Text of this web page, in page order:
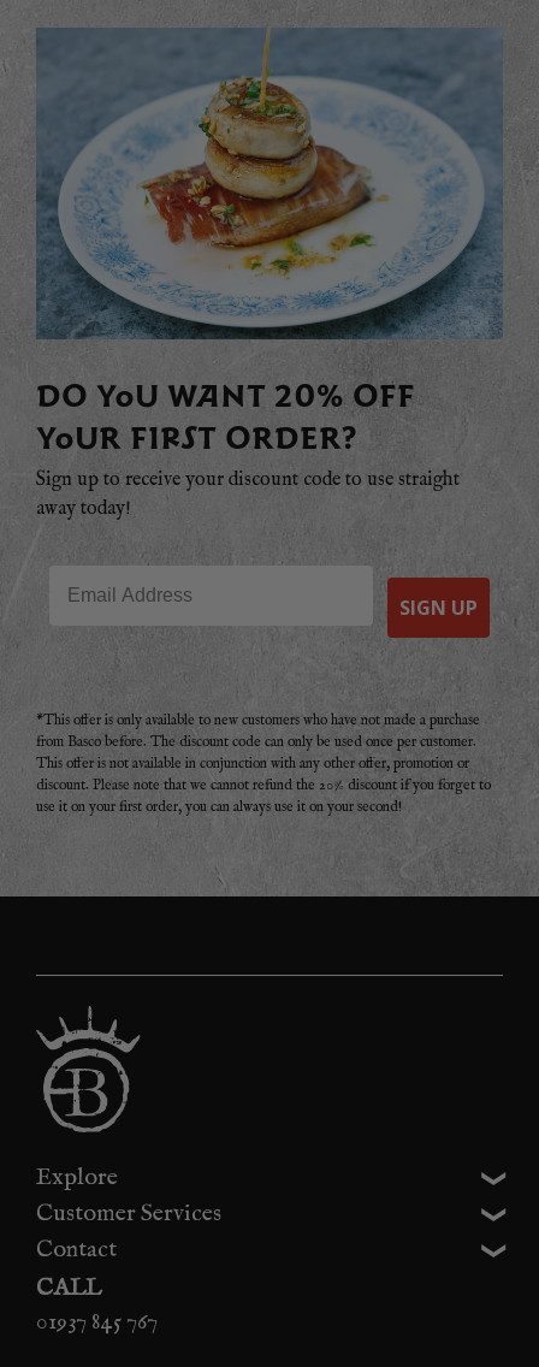
DO YOU WANT 20% OFF
YOUR FIRST ORDER?
Sign up to receive your discount code to use straight
away today!
SIGN UP
*This offer is only available to new customers who have not made a purchase
from Basco before. The discount code can only be used once per customer.
This offer is not available in conjunction with any other offer, promotion or
discount. Please note that we cannot refund the 20% discount if you forget to
use it on your first order, you can always use it on your second!
Explore
Customer Services
Contact
CALL
01937 845 767